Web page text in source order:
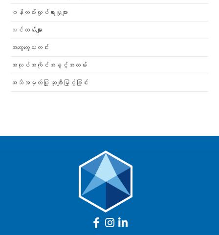
ဝန်ထမ်းလှုပ်ရှားမှုများ
သင်တန်းများ
အထွေထွေသတင်း
အလုပ်အကိုင်အခွင့်အလမ်း
အသိအမှတ်ပြု ဆုချီးမြှင့်ခြင်း